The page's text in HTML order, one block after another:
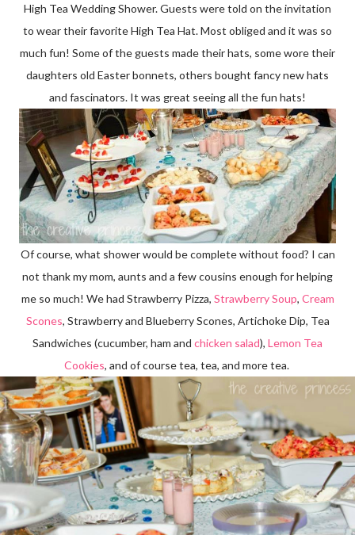
High Tea Wedding Shower. Guests were told on the invitation
to wear their favorite High Tea Hat. Most obliged and it was so
much fun! Some of the guests made their hats, some wore their
daughters old Easter bonnets, others bought fancy new hats
and fascinators. It was great seeing all the fun hats!
Of course, what shower would be complete without food? I can
not thank my mom, aunts and a few cousins enough for helping
me so much! We had Strawberry Pizza, Strawberry Soup, Cream
Scones, Strawberry and Blueberry Scones, Artichoke Dip, Tea
Sandwiches (cucumber, ham and chicken salad), Lemon Tea
Cookies, and of course tea, tea, and more tea.